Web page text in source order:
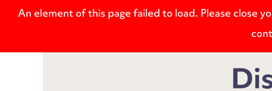
An element of this page failed to load. Please close